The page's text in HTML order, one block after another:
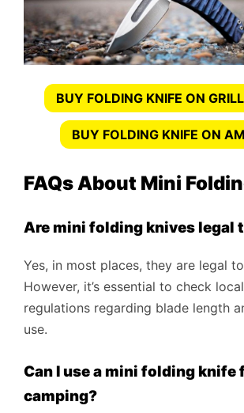
BUY FOLDING KNIFE ON
BUY FOLDING KNIFE ON
FAQs About Mini
Are mini folding knives legal
Yes, in most places, they are legal
However, it’s essential to check
regulations regarding blade length
use.
Can I use a mini folding knife
camping?